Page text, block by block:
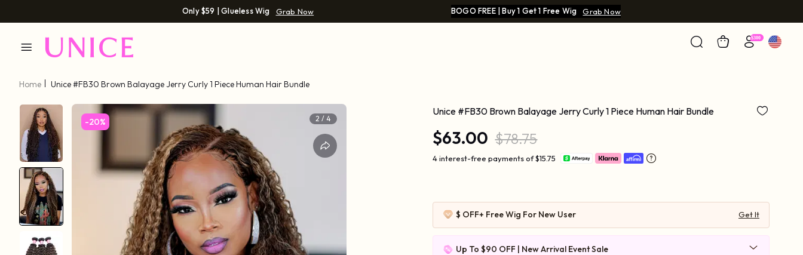
Only $59 | Glueless Wig Grab Now BOGO FREE | Buy 1 Get 1 Free Wig Grab Now
Home Unice #FB30 Brown Balayage Jerry Curly 1 Piece Human Hair Bundle
-20% 2 / 4
Unice #FB30 Brown Balayage Jerry Curly 1 Piece Human Hair Bundle
$63.00 $78.75
4 interest-free payments of $15.75
$ OFF+ Free Wig For New User Get It
Up To $90 OFF | New Arrival Event Sale